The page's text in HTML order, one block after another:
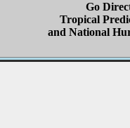
Go
Tropical
and National